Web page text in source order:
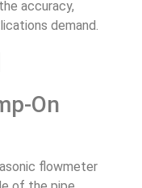
accuracy,
demand.
On
flowmeter